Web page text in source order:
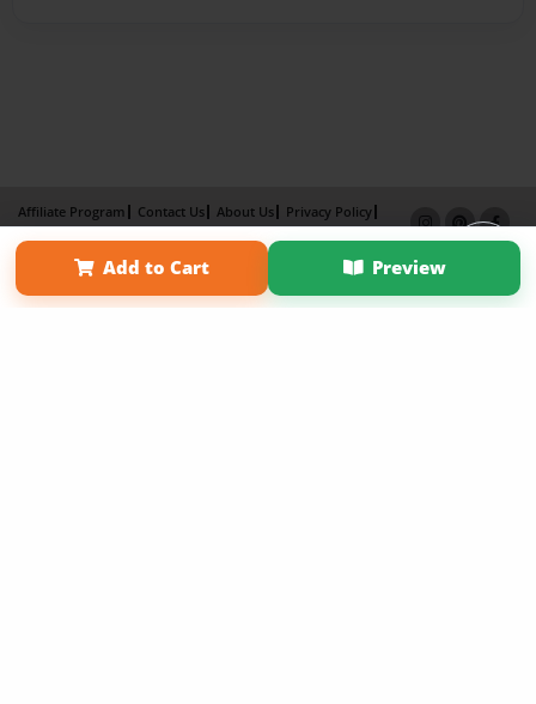
Add to Cart Preview
Affiliate Program Contact Us About Us
Privacy Policy
Term of Use
Why Bookemon